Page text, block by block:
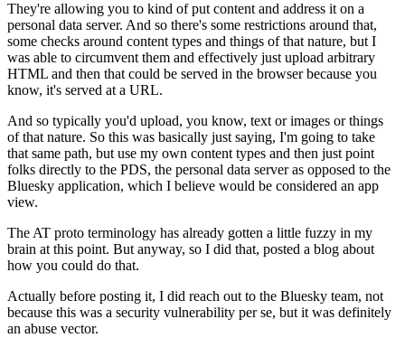
They're allowing you to kind of put content and address it on a
personal data server. And so there's some restrictions around that,
some checks around content types and things of that nature, but I
was able to circumvent them and effectively just upload arbitrary
HTML and then that could be served in the browser because you
know, it's served at a URL.
And so typically you'd upload, you know, text or images or things
of that nature. So this was basically just saying, I'm going to take
that same path, but use my own content types and then just point
folks directly to the PDS, the personal data server as opposed to the
Bluesky application, which I believe would be considered an app
view.
The AT proto terminology has already gotten a little fuzzy in my
brain at this point. But anyway, so I did that, posted a blog about
how you could do that.
Actually before posting it, I did reach out to the Bluesky team, not
because this was a security vulnerability per se, but it was definitely
an abuse vector.